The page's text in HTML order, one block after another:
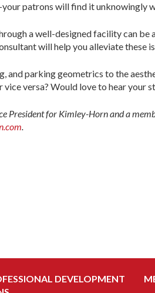
patrons will find it unknowingly
a well-designed facility can be
will help you alleviate these
and parking geometrics to the
versa? Would love to hear your
President for Kimley-Horn and a
.
DEVELOPMENT